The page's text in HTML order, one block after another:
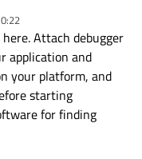
Attach debugger
application and
your platform, and
starting
for finding